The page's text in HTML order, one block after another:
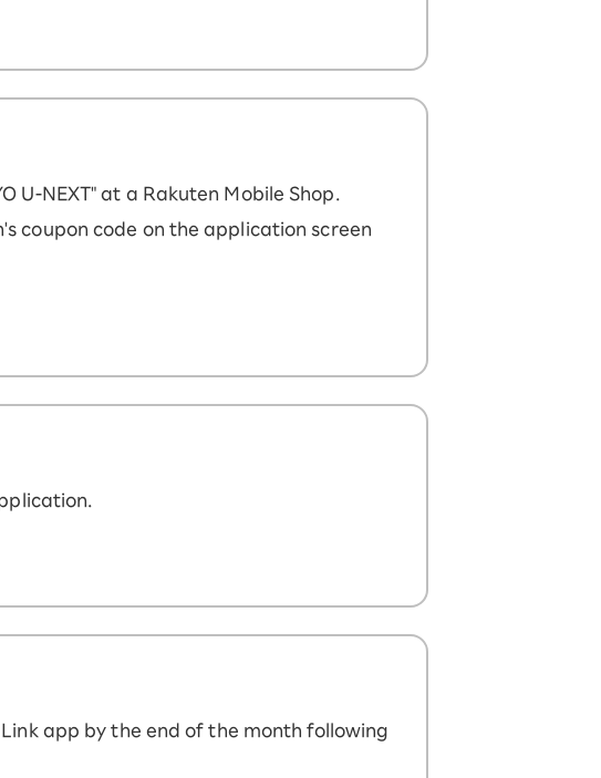
U-NEXT" at a Rakuten Mobile Shop.
coupon code on the application screen
app by the end of the month following